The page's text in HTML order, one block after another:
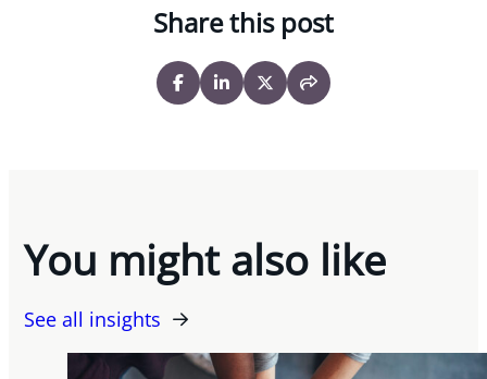
Share this post
You might also like
See all insights